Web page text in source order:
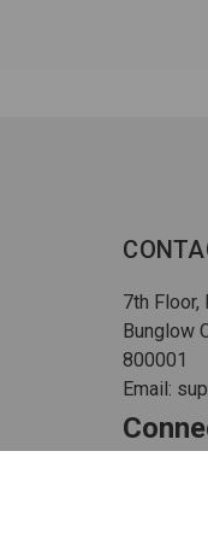
7th Floor,
Bunglow
800001
Email: